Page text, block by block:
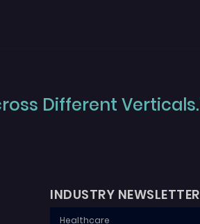
Different
INDUSTRY